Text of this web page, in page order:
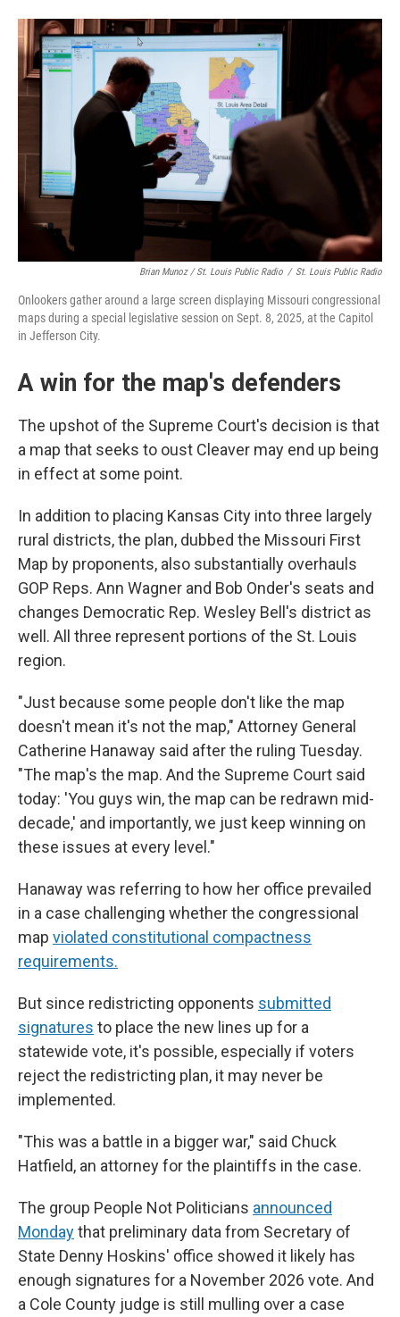
Brian Munoz / St. Louis Public Radio / St. Louis Public Radio
Onlookers gather around a large screen displaying Missouri congressional
maps during a special legislative session on Sept. 8, 2025, at the Capitol
in Jefferson City.
A win for the map's defenders
The upshot of the Supreme Court's decision is that
a map that seeks to oust Cleaver may end up being
in effect at some point.
In addition to placing Kansas City into three largely
rural districts, the plan, dubbed the Missouri First
Map by proponents, also substantially overhauls
GOP Reps. Ann Wagner and Bob Onder's seats and
changes Democratic Rep. Wesley Bell's district as
well. All three represent portions of the St. Louis
region.
"Just because some people don't like the map
doesn't mean it's not the map," Attorney General
Catherine Hanaway said after the ruling Tuesday.
"The map's the map. And the Supreme Court said
today: 'You guys win, the map can be redrawn mid-
decade,' and importantly, we just keep winning on
these issues at every level."
Hanaway was referring to how her office prevailed
in a case challenging whether the congressional
map violated constitutional compactness
requirements.
But since redistricting opponents submitted
signatures to place the new lines up for a
statewide vote, it's possible, especially if voters
reject the redistricting plan, it may never be
implemented.
"This was a battle in a bigger war," said Chuck
Hatfield, an attorney for the plaintiffs in the case.
The group People Not Politicians announced
Mondaythat preliminary data from Secretary of
State Denny Hoskins' office showed it likely has
enough signatures for a November 2026 vote. And
a Cole County judge is still mulling over a case